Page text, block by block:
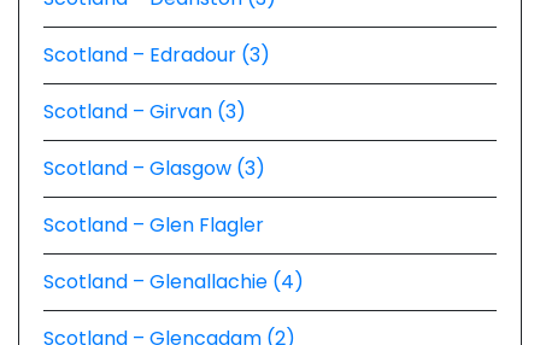
Scotland – Edradour (3)
Scotland – Girvan (3)
Scotland – Glasgow (3)
Scotland – Glen Flagler
Scotland – Glenallachie (4)
Scotland – Glencadam (2)